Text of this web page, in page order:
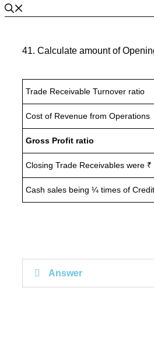
41. Calculate amount of
Trade Receivable Turnover ratio
Cost of Revenue from Operations
Gross Profit ratio
Closing Trade Receivables were
Cash sales being ¼ times of
Answer